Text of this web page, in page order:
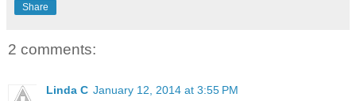
Share
2 comments:
Linda C January 12, 2014 at 3:55 PM